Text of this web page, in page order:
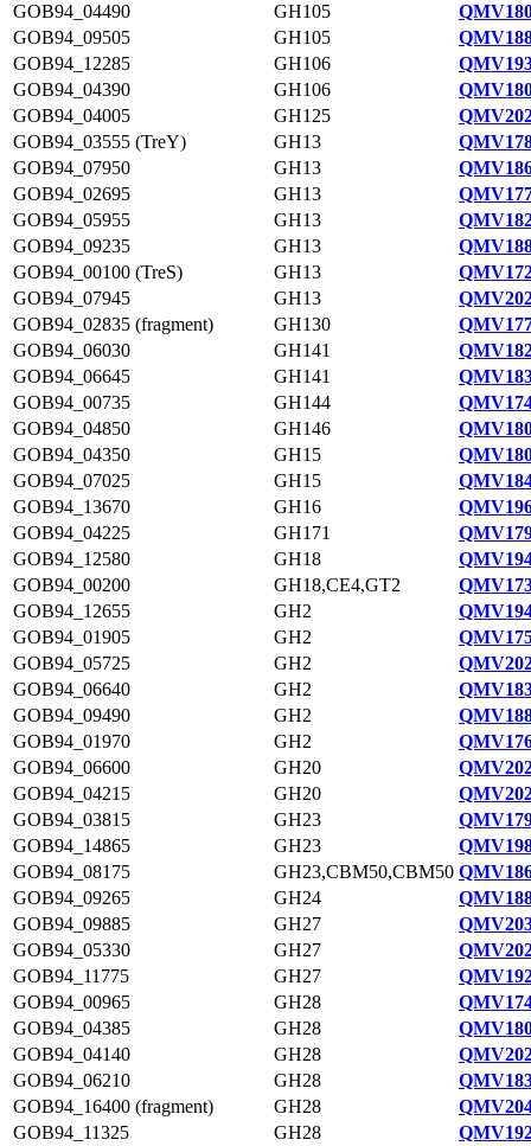
GOB94_04490
GH105
GOB94_09505
GH105
GOB94_12285
GH106
GOB94_04390
GH106
GOB94_04005
GH125
GOB94_03555 (TreY)
GH13
GOB94_07950
GH13
GOB94_02695
GH13
GOB94_05955
GH13
GOB94_09235
GH13
GOB94_00100 (TreS)
GH13
GOB94_07945
GH13
GOB94_02835 (fragment)
GH130
GOB94_06030
GH141
GOB94_06645
GH141
GOB94_00735
GH144
GOB94_04850
GH146
GOB94_04350
GH15
GOB94_07025
GH15
GOB94_13670
GH16
GOB94_04225
GH171
GOB94_12580
GH18
GOB94_00200
GH18,CE4,GT2
GOB94_12655
GH2
GOB94_01905
GH2
GOB94_05725
GH2
GOB94_06640
GH2
GOB94_09490
GH2
GOB94_01970
GH2
GOB94_06600
GH20
GOB94_04215
GH20
GOB94_03815
GH23
GOB94_14865
GH23
GOB94_08175
GH23,CBM50,CBM50
GOB94_09265
GH24
GOB94_09885
GH27
GOB94_05330
GH27
GOB94_11775
GH27
GOB94_00965
GH28
GOB94_04385
GH28
GOB94_04140
GH28
GOB94_06210
GH28
GOB94_16400 (fragment)
GH28
GOB94_11325
GH28